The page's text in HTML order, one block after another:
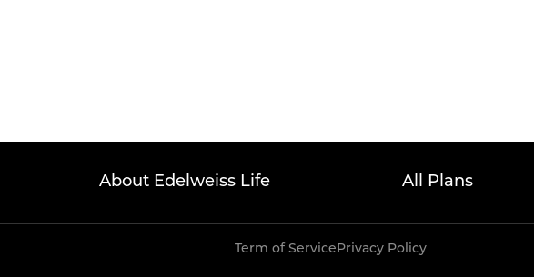
About Edelweiss Life All Plans
Term of ServicePrivacy Policy